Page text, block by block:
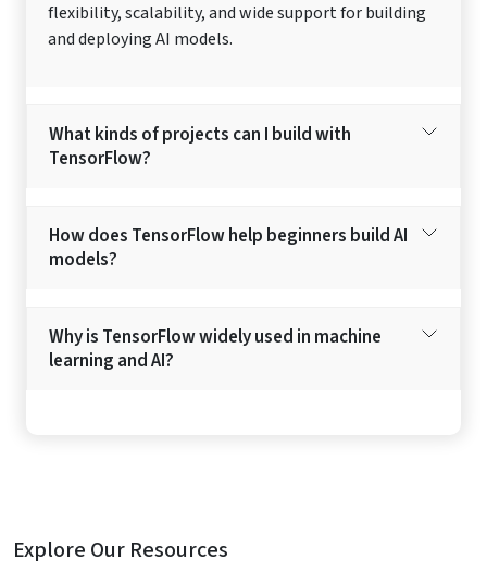
flexibility, scalability, and wide support for building
and deploying AI models.
What kinds of projects can I build with
TensorFlow?
How does TensorFlow help beginners build AI
models?
Why is TensorFlow widely used in machine
learning and AI?
Explore Our Resources